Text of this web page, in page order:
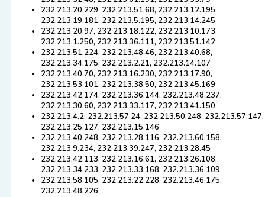
232.213.20.229, 232.213.51.68, 232.213.12.195,
232.213.19.181, 232.213.5.195, 232.213.14.245
232.213.20.97, 232.213.18.122, 232.213.10.173,
232.213.1.250, 232.213.36.111, 232.213.51.142
232.213.51.224, 232.213.48.46, 232.213.40.68,
232.213.34.175, 232.213.2.21, 232.213.14.107
232.213.40.70, 232.213.16.230, 232.213.17.90,
232.213.53.101, 232.213.38.50, 232.213.45.169
232.213.42.174, 232.213.36.144, 232.213.48.237,
232.213.30.60, 232.213.33.117, 232.213.41.150
232.213.4.2, 232.213.57.24, 232.213.50.248, 232.213.57.147,
232.213.25.127, 232.213.15.146
232.213.40.248, 232.213.28.116, 232.213.60.158,
232.213.9.234, 232.213.39.247, 232.213.28.45
232.213.42.113, 232.213.16.61, 232.213.26.108,
232.213.34.233, 232.213.33.168, 232.213.36.109
232.213.58.105, 232.213.22.228, 232.213.46.175,
232.213.48.226